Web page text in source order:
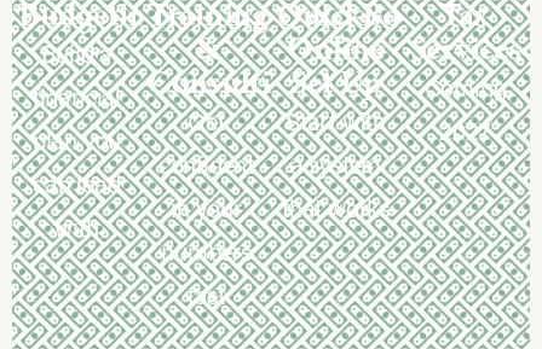
Budgeting
Build a
financial
plan you
can lead
with
Training
&
Consulting
Get
confident
in your
numbers
fast
QuickBooks
Online
Set Up
Start with
a system
that works
Tax
Services
Coming
2027